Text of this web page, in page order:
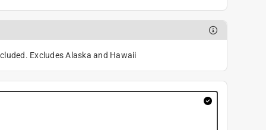
Excludes Alaska and Hawaii